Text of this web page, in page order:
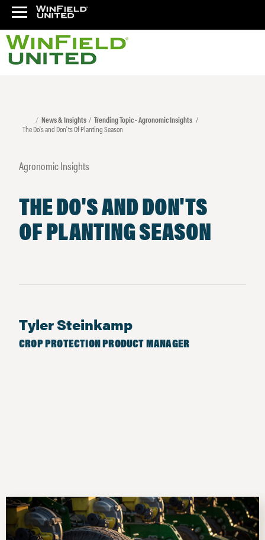
News & Insights
Trending Topic - Agronomic Insights
The Do's and Don'ts Of Planting Season
Agronomic Insights
THE DO'S AND DON'TS
OF PLANTING SEASON
Tyler Steinkamp
CROP PROTECTION PRODUCT MANAGER